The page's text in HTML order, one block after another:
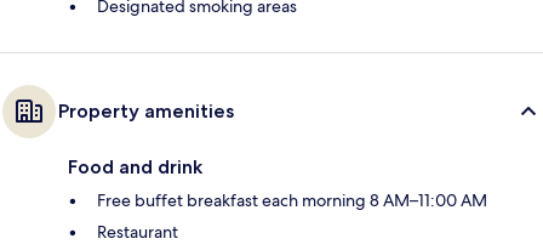
Designated smoking areas
Property amenities
Food and drink
Free buffet breakfast each morning 8 AM–11:00 AM
Restaurant